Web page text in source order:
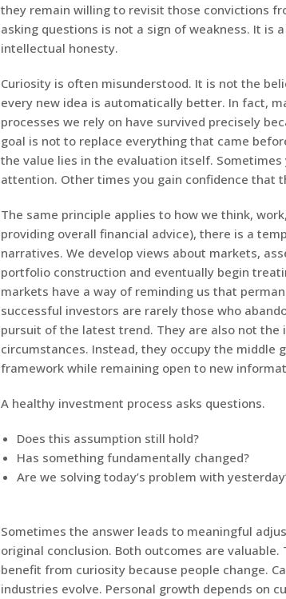
they remain willing to revisit those convictions
asking questions is not a sign of weakness. It is
intellectual honesty.
Curiosity is often misunderstood. It is not the
every new idea is automatically better. In fact,
processes we rely on have survived precisely
goal is not to replace everything that came
the value lies in the evaluation itself.
attention. Other times you gain confidence that
The same principle applies to how we think,
providing overall financial advice), there is a
narratives. We develop views about markets,
portfolio construction and eventually begin
markets have a way of reminding us that
successful investors are rarely those who
pursuit of the latest trend. They are also not
circumstances. Instead, they occupy the middle
framework while remaining open to new
A healthy investment process asks questions.
Does this assumption still hold?
Has something fundamentally changed?
Are we solving today’s problem with
Sometimes the answer leads to meaningful
original conclusion. Both outcomes are
benefit from curiosity because people change.
industries evolve. Personal growth depends on